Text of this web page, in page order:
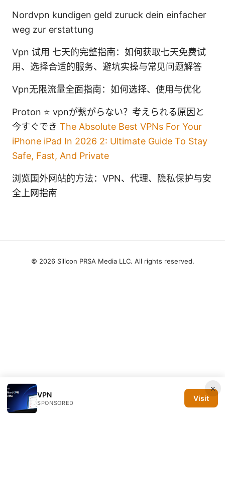
Nordvpn kundigen geld zuruck dein einfacher
weg zur erstattung
Vpn 试用 七天的完整指南：如何获取七天免费试
用、选择合适的服务、避坑实操与常见问题解答
Vpn无限流量全面指南：如何选择、使用与优化
Proton ⭐ vpnが繋がらない？考えられる原因と
今すぐでき The Absolute Best VPNs For Your
iPhone iPad In 2026 2: Ultimate Guide To Stay
Safe, Fast, And Private
浏览国外网站的方法：VPN、代理、隐私保护与安
全上网指南
×
VPN
SPONSORED
Visit
© 2026 Silicon PRSA Media LLC. All rights reserved.